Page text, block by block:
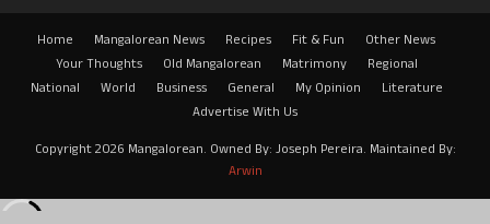
Home Mangalorean News Recipes Fit & Fun
Other News
Your Thoughts
Old Mangalorean Matrimony
Regional
National
World Business General My Opinion
Literature
Advertise With Us
Copyright 2026 Mangalorean. Owned By: Joseph Pereira. Maintained By:
Arwin